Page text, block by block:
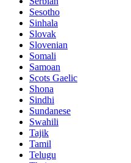
Sesotho
Sinhala
Slovak
Slovenian
Somali
Samoan
Scots Gaelic
Shona
Sindhi
Sundanese
Swahili
Tajik
Tamil
Telugu